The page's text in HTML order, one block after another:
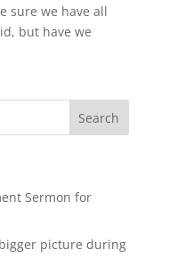
sure we have all
but have we
Sermon for
bigger picture during